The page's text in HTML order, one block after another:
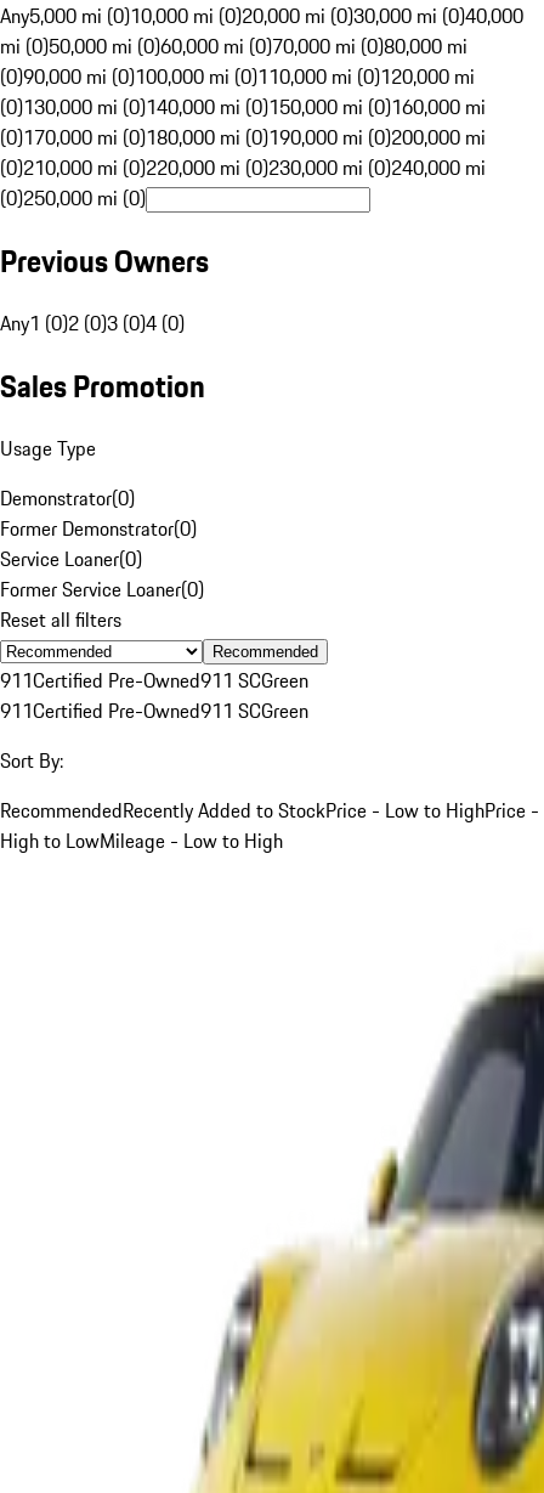
Any5,000 mi (0)10,000 mi (0)20,000 mi (0)30,000 mi (0)40,000
mi (0)50,000 mi (0)60,000 mi (0)70,000 mi (0)80,000 mi
(0)90,000 mi (0)100,000 mi (0)110,000 mi (0)120,000 mi
(0)130,000 mi (0)140,000 mi (0)150,000 mi (0)160,000 mi
(0)170,000 mi (0)180,000 mi (0)190,000 mi (0)200,000 mi
(0)210,000 mi (0)220,000 mi (0)230,000 mi (0)240,000 mi
(0)250,000 mi (0)
Previous Owners
Any1 (0)2 (0)3 (0)4 (0)
Sales Promotion
Usage Type
Demonstrator(0)
Former Demonstrator(0)
Service Loaner(0)
Former Service Loaner(0)
Reset all filters
Recommended
911Certified Pre-Owned911 SCGreen
911Certified Pre-Owned911 SCGreen
Sort By:
RecommendedRecently Added to StockPrice - Low to HighPrice -
High to LowMileage - Low to High